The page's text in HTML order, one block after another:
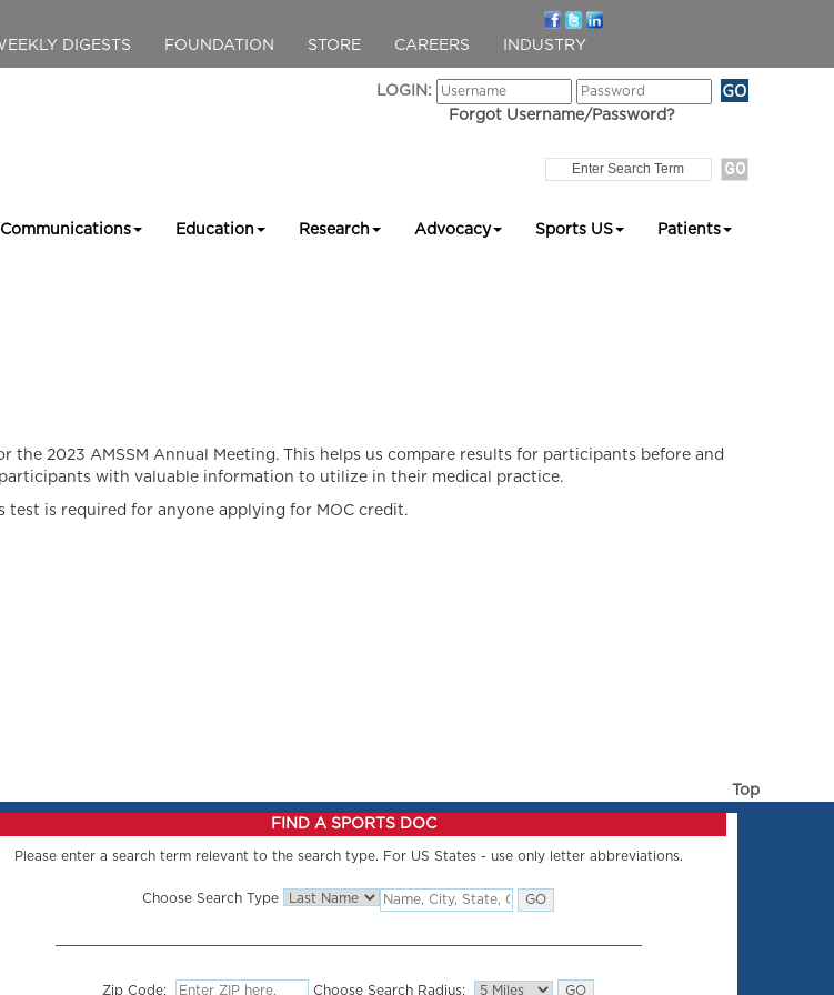
DIGESTS FOUNDATION STORE CAREERS INDUSTRY
LOGIN:
Forgot Username/Password?
Communications Education Research Advocacy Sports US Patients
2023 AMSSM Annual Meeting. This helps us compare results for participants before and
with valuable information to utilize in their medical practice.
test is required for anyone applying for MOC credit.
Top
FIND A SPORTS DOC
Please enter a search term relevant to the search type. For US States - use only letter abbreviations.
Choose Search Type
Zip Code: Choose Search Radius: